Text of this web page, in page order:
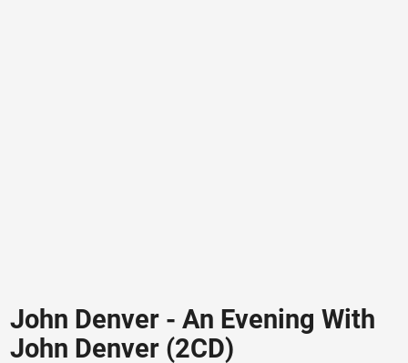
John Denver - An Evening With
John Denver (2CD)